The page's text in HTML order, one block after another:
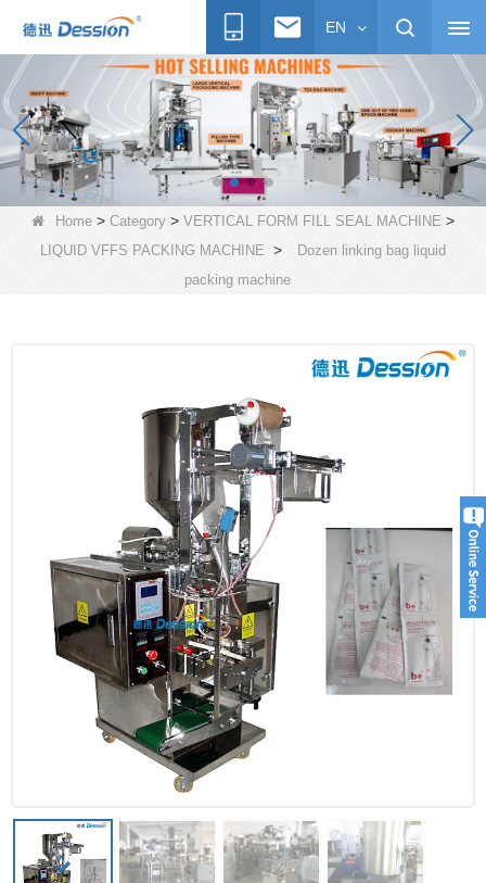
EN
Home > Category > VERTICAL FORM FILL SEAL MACHINE >
LIQUID VFFS PACKING MACHINE >
Dozen linking bag liquid
packing machine